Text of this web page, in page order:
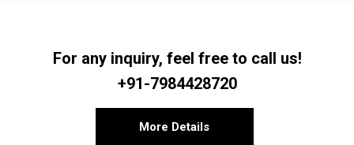
For any inquiry, feel free to call us!
+91-7984428720
More Details